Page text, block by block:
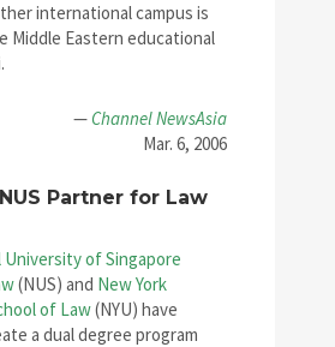
international campus is
Middle Eastern educational
— Channel NewsAsia
Mar. 6, 2006
Partner for Law
University of Singapore
(NUS) and New York
of Law(NYU) have
a dual degree program